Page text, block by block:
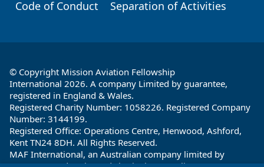
Code of Conduct
Separation of Activities
© Copyright Mission Aviation Fellowship
International 2026. A company Limited by guarantee,
registered in England & Wales.
Registered Charity Number: 1058226. Registered Company
Number: 3144199.
Registered Office: Operations Centre, Henwood, Ashford,
Kent TN24 8DH. All Rights Reserved.
MAF International, an Australian company limited by